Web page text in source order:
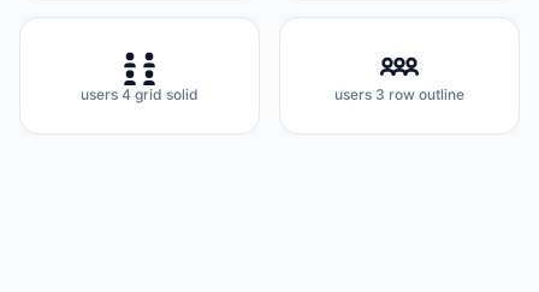
users 4 grid solid users 3 row outline